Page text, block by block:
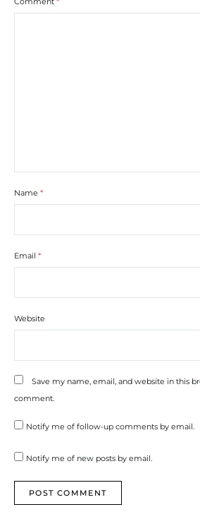
Name *
Email *
Website
Save my name, email, and website in this
comment.
Notify me of follow-up comments by email.
Notify me of new posts by email.